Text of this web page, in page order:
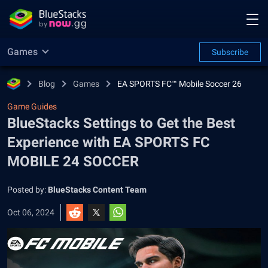
Games Subscribe
Blog Games EA SPORTS FC™ Mobile Soccer 26
Game Guides
BlueStacks Settings to Get the Best
Experience with EA SPORTS FC
MOBILE 24 SOCCER
Posted by: BlueStacks Content Team
Oct 06, 2024